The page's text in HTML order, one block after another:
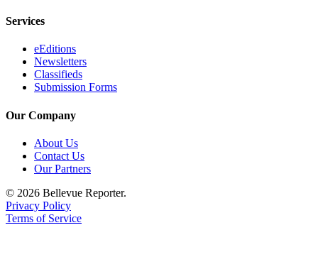
Services
eEditions
Newsletters
Classifieds
Submission Forms
Our Company
About Us
Contact Us
Our Partners
© 2026 Bellevue Reporter.
Privacy Policy
Terms of Service